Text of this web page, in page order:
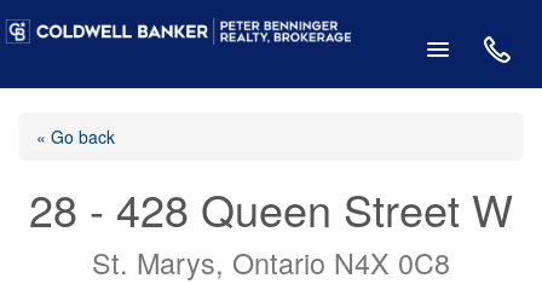
« Go back
28 - 428 Queen Street W
St. Marys, Ontario N4X 0C8